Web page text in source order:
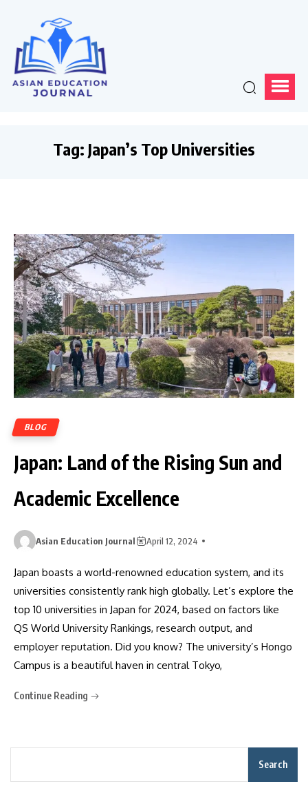
Tag: Japan’s Top Universities
BLOG
Japan: Land of the Rising Sun and
Academic Excellence
Asian Education Journal April 12, 2024
Japan boasts a world-renowned education system, and its
universities consistently rank high globally. Let’s explore the
top 10 universities in Japan for 2024, based on factors like
QS World University Rankings, research output, and
employer reputation. Did you know? The university’s Hongo
Campus is a beautiful haven in central Tokyo,
Continue Reading
Search